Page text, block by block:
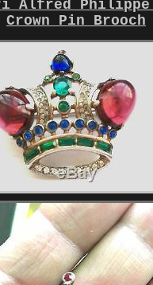
Alfred Philippe
Crown Pin Brooch